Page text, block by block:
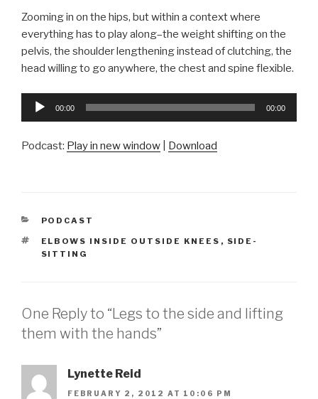
Zooming in on the hips, but within a context where
everything has to play along–the weight shifting on the
pelvis, the shoulder lengthening instead of clutching, the
head willing to go anywhere, the chest and spine flexible.
Audio
00:00 00:00
Podcast: Play in new window Download
CATEGORIES
PODCAST
TAGS
ELBOWS INSIDE OUTSIDE KNEES , SIDE-
SITTING
One Reply to “Legs to the side and lifting
them with the hands”
Lynette Reid
FEBRUARY 2, 2012 AT 10:06 PM